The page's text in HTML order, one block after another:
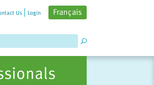
Us Login Français